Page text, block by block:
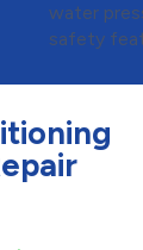
water
safety